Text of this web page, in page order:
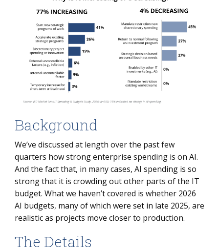
Background
We’ve discussed at length over the past few
quarters how strong enterprise spending is on AI.
And the fact that, in many cases, AI spending is so
strong that it is crowding out other parts of the IT
budget. What we haven’t covered is whether 2026
AI budgets, many of which were set in late 2025, are
realistic as projects move closer to production.
The Details